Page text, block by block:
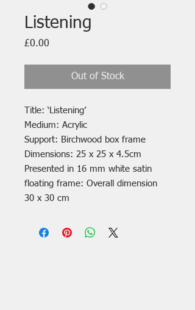
Listening
£0.00
Out of Stock
Title: ‘Listening’
Medium: Acrylic
Support: Birchwood box frame
Dimensions: 25 x 25 x 4.5cm
Presented in 16 mm white satin
floating frame: Overall dimension
30 x 30 cm